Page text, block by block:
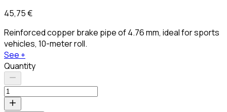
45,75 €
Reinforced copper brake pipe of 4.76 mm, ideal for sports
vehicles, 10-meter roll.
See +
Quantity